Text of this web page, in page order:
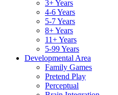
3+ Years
4-6 Years
5-7 Years
8+ Years
11+ Years
5-99 Years
Developmental Area
Family Games
Pretend Play
Perceptual